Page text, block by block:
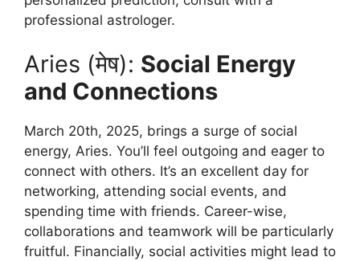
professional astrologer.
Aries (मेष): Social Energy
and Connections
March 20th, 2025, brings a surge of social
energy, Aries. You’ll feel outgoing and eager to
connect with others. It’s an excellent day for
networking, attending social events, and
spending time with friends. Career-wise,
collaborations and teamwork will be particularly
fruitful. Financially, social activities might lead to